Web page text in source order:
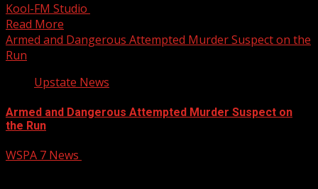
Kool-FM Studio
Read More
Armed and Dangerous Attempted Murder Suspect on the
Run
Upstate News
Armed and Dangerous Attempted Murder Suspect on
the Run
WSPA 7 News